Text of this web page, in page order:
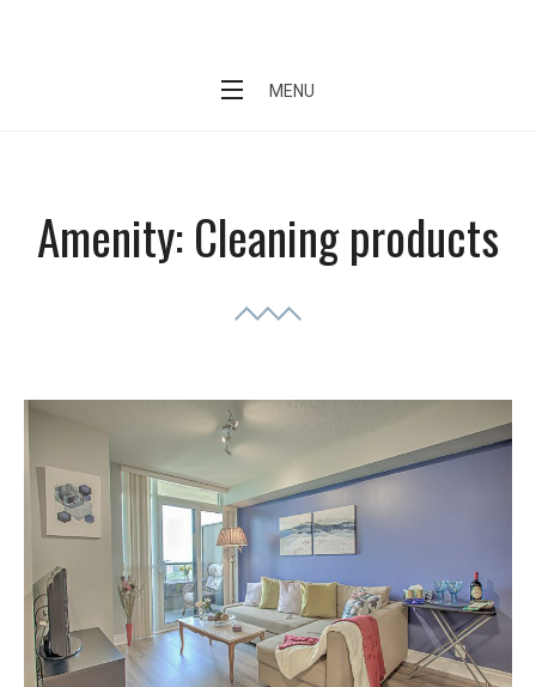
MENU
Amenity:Cleaning products